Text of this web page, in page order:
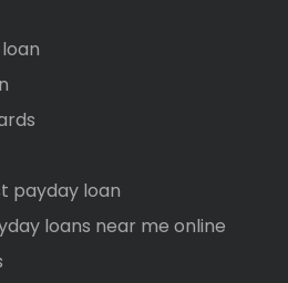
payday loan
loans near me online